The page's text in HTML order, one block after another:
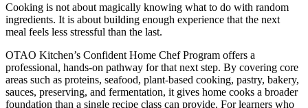
Cooking is not about magically knowing what to do with random
ingredients. It is about building enough experience that the next
meal feels less stressful than the last.
OTAO Kitchen’s Confident Home Chef Program offers a
professional, hands-on pathway for that next step. By covering core
areas such as proteins, seafood, plant-based cooking, pastry, bakery,
sauces, preserving, and fermentation, it gives home cooks a broader
foundation than a single recipe class can provide. For learners who